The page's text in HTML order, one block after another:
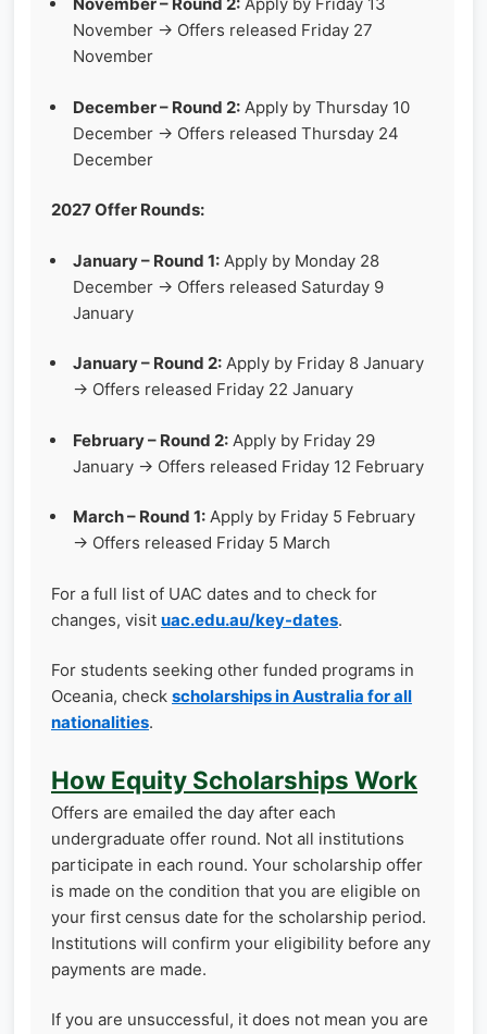
November → Offers released Friday 27
November
December – Round 2: Apply by Thursday 10
December → Offers released Thursday 24
December
2027 Offer Rounds:
January – Round 1: Apply by Monday 28
December → Offers released Saturday 9
January
January – Round 2: Apply by Friday 8 January
→ Offers released Friday 22 January
February – Round 2: Apply by Friday 29
January → Offers released Friday 12 February
March – Round 1: Apply by Friday 5 February
→ Offers released Friday 5 March
For a full list of UAC dates and to check for
changes, visit uac.edu.au/key-dates.
For students seeking other funded programs in
Oceania, check scholarships in Australia for all
nationalities.
How Equity Scholarships Work
Offers are emailed the day after each
undergraduate offer round. Not all institutions
participate in each round. Your scholarship offer
is made on the condition that you are eligible on
your first census date for the scholarship period.
Institutions will confirm your eligibility before any
payments are made.
If you are unsuccessful, it does not mean you are